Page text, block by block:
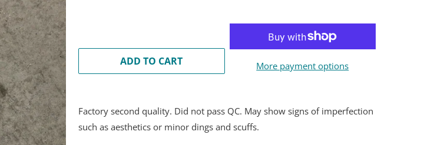
ADD TO CART More payment options
Factory second quality. Did not pass QC. May show signs of imperfection
such as aesthetics or minor dings and scuffs.